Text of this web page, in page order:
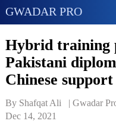
GWADAR PRO
Hybrid training
Pakistani
Chinese
By Shafqat Ali   | Gwadar
Dec 14, 2021